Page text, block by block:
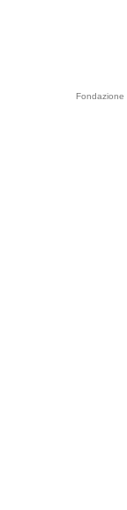
Fondazione